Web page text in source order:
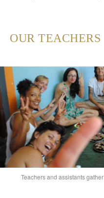
OUR TEACHERS
Teachers and assistants